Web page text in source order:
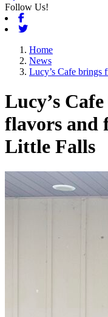
Follow Us!
Facebook
Twitter
Home
News
Lucy’s Cafe brings
Lucy’s
flavors and
Little Falls